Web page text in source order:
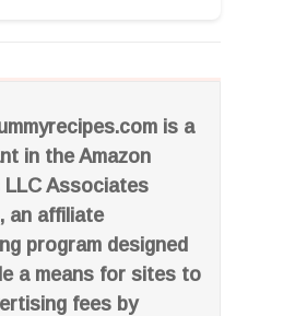
is a
in the Amazon
LLC Associates
an affiliate
program designed
a means for sites to
fees by